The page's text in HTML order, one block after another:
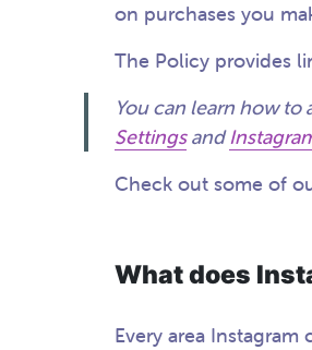
on purchases you
The Policy provides
You can learn how
Settingsand
Check out some of
What does
Every area